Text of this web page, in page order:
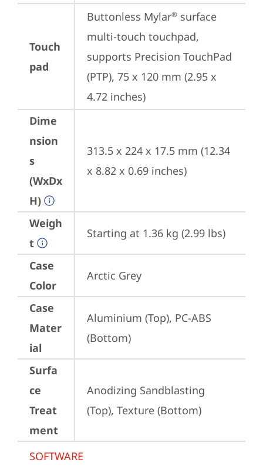
Touch
pad
Buttonless Mylar® surface
multi-touch touchpad,
supports Precision TouchPad
(PTP), 75 x 120 mm (2.95 x
4.72 inches)
Dime
nsion
s
(WxDx
H)
313.5 x 224 x 17.5 mm (12.34
x 8.82 x 0.69 inches)
Weigh
t
Starting at 1.36 kg (2.99 lbs)
Case
Color
Arctic Grey
Case
Mater
ial
Aluminium (Top), PC-ABS
(Bottom)
Surfa
ce
Treat
ment
Anodizing Sandblasting
(Top), Texture (Bottom)
SOFTWARE